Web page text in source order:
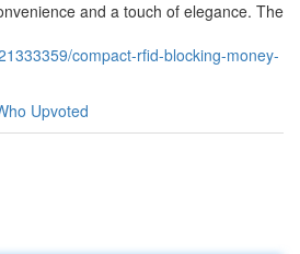
and a touch of elegance. The
compact-rfid-blocking-money-
Upvoted